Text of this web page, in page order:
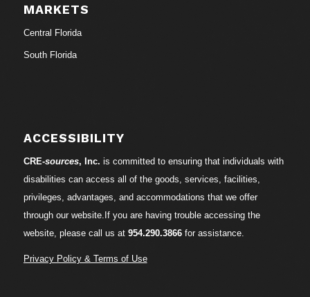
MARKETS
Central Florida
South Florida
ACCESSIBILITY
CRE-sources, Inc. is committed to ensuring that individuals with
disabilities can access all of the goods, services, facilities,
privileges, advantages, and accommodations that we offer
through our website.If you are having trouble accessing the
website, please call us at 954.290.3866for assistance.
Privacy Policy & Terms of Use